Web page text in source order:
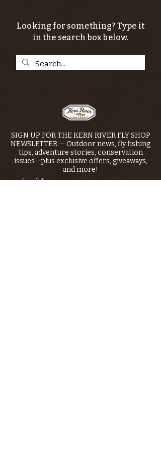
Looking for something? Type it
in the search box below.
SIGN UP FOR THE KERN RIVER FLY SHOP
NEWSLETTER — Outdoor news, fly fishing
tips, adventure stories, conservation
issues—plus exclusive offers, giveaways,
and more!
Email *